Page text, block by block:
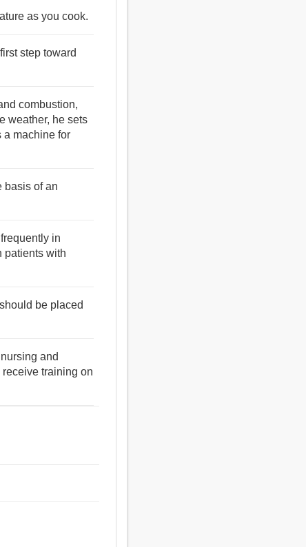
as you cook.
step toward
combustion,
weather, he sets
a machine for
basis of an
in
patients with
be placed
and
training on